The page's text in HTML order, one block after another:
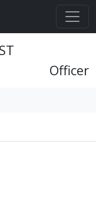
Officer